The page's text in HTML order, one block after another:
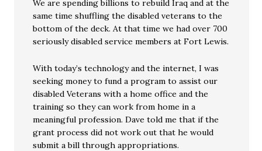
We are spending billions to rebuild Iraq and at the
same time shuffling the disabled veterans to the
bottom of the deck. At that time we had over 700
seriously disabled service members at Fort Lewis.
With today’s technology and the internet, I was
seeking money to fund a program to assist our
disabled Veterans with a home office and the
training so they can work from home in a
meaningful profession. Dave told me that if the
grant process did not work out that he would
submit a bill through appropriations.